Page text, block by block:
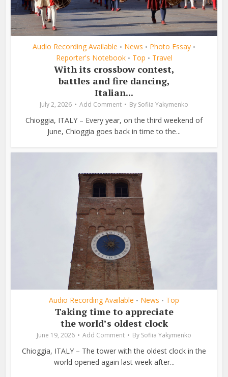
Audio Recording Available • News • Photo Essay •
Reporter's Notebook • Top • Travel
With its crossbow contest,
battles and fire dancing,
Italian...
July 2, 2026 Add Comment By Sofiia Yakymenko
Chioggia, ITALY – Every year, on the third weekend of
June, Chioggia goes back in time to the...
Audio Recording Available • News • Top
Taking time to appreciate
the world’s oldest clock
June 19, 2026 Add Comment By Sofiia Yakymenko
Chioggia, ITALY – The tower with the oldest clock in the
world opened again last week after...